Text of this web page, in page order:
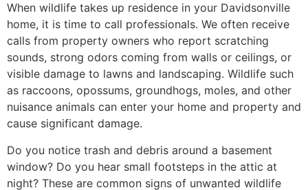
When wildlife takes up residence in your Davidsonville
home, it is time to call professionals. We often receive
calls from property owners who report scratching
sounds, strong odors coming from walls or ceilings, or
visible damage to lawns and landscaping. Wildlife such
as raccoons, opossums, groundhogs, moles, and other
nuisance animals can enter your home and property and
cause significant damage.
Do you notice trash and debris around a basement
window? Do you hear small footsteps in the attic at
night? These are common signs of unwanted wildlife